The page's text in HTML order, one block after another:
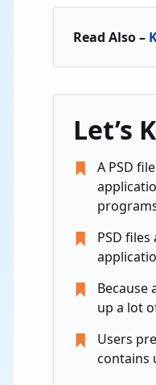
Read Also –
Let’s
A PSD
PSD
Because
up a lot
Users
contains